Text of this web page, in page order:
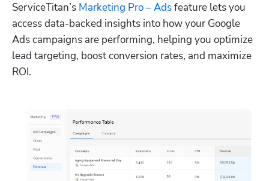
ServiceTitan’s Marketing Pro – Ads feature lets you
access data-backed insights into how your Google
Ads campaigns are performing, helping you optimize
lead targeting, boost conversion rates, and maximize
ROI.